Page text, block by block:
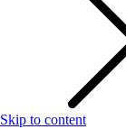
Skip to content